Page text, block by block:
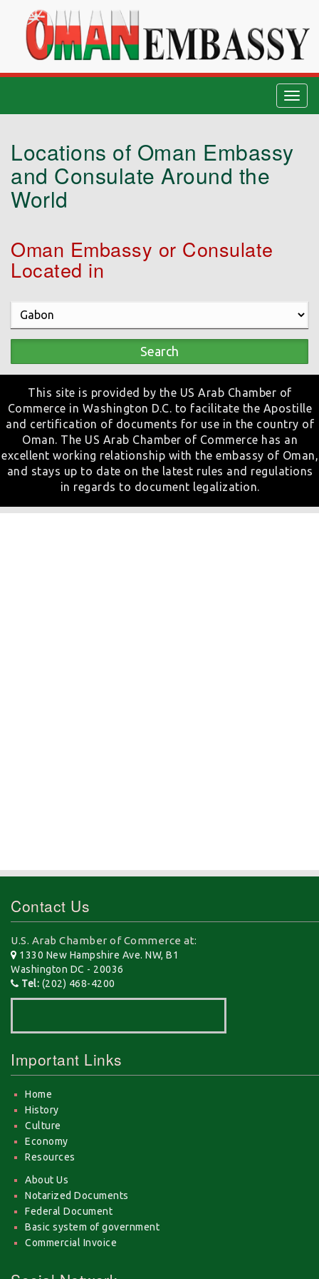
Locations of Oman Embassy
and Consulate Around the
World
Oman Embassy or Consulate
Located in
Search
This site is provided by the US Arab Chamber of
Commerce in Washington D.C. to facilitate the Apostille
and certification of documents for use in the country of
Oman. The US Arab Chamber of Commerce has an
excellent working relationship with the embassy of Oman,
and stays up to date on the latest rules and regulations
in regards to document legalization.
Contact Us
U.S. Arab Chamber of Commerce at:
1330 New Hampshire Ave. NW, B1
Washington DC - 20036
Tel: (202) 468-4200
Important Links
Home
History
Culture
Economy
Resources
About Us
Notarized Documents
Federal Document
Basic system of government
Commercial Invoice